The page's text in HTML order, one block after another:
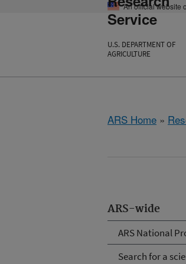
An official website
Service
U.S. DEPARTMENT OF
AGRICULTURE
ARS Home »
ARS-wide
ARS National
Search for a